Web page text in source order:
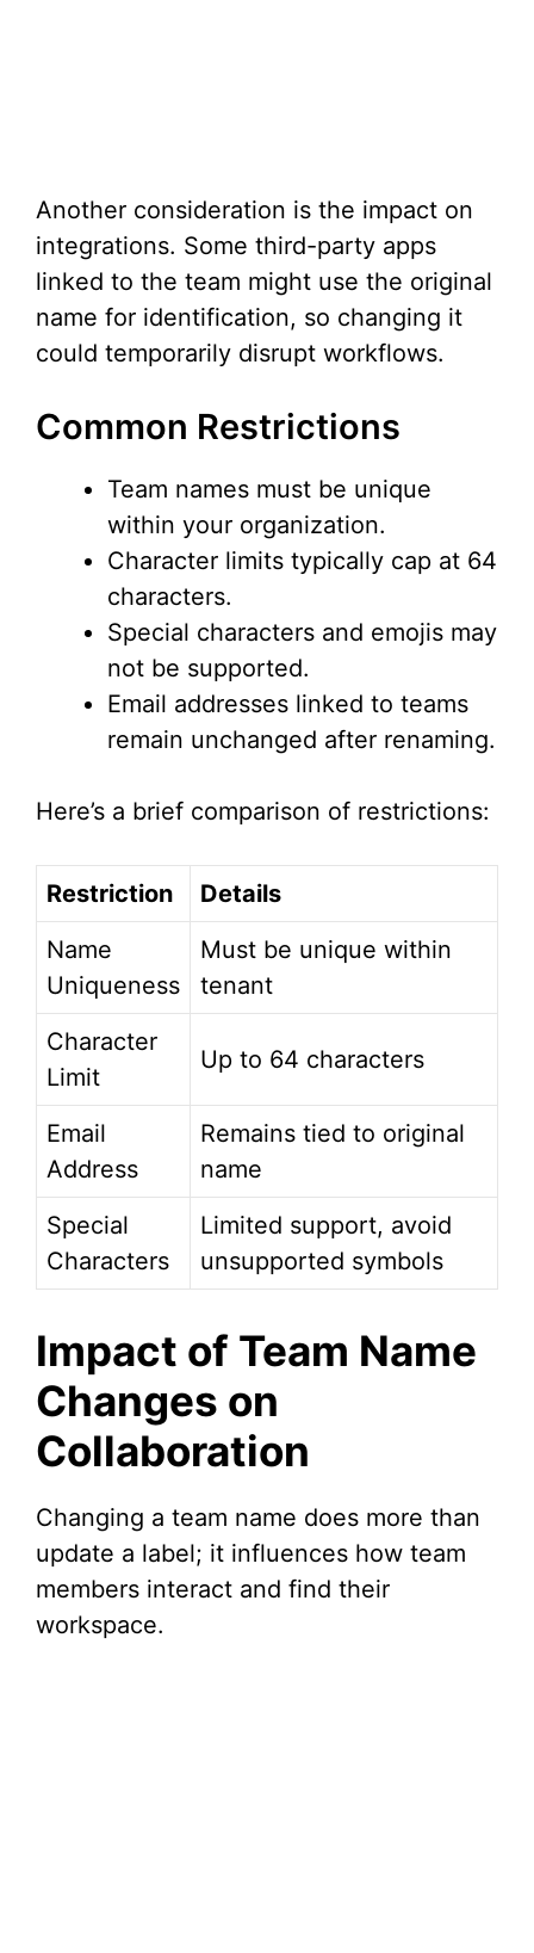
Another consideration is the impact on
integrations. Some third-party apps
linked to the team might use the original
name for identification, so changing it
could temporarily disrupt workflows.
Common Restrictions
Team names must be unique
within your organization.
Character limits typically cap at 64
characters.
Special characters and emojis may
not be supported.
Email addresses linked to teams
remain unchanged after renaming.
Here’s a brief comparison of restrictions:
Restriction
Details
Name
Uniqueness
Must be unique within
tenant
Character
Limit
Up to 64 characters
Email
Address
Remains tied to original
name
Special
Characters
Limited support, avoid
unsupported symbols
Impact of Team Name
Changes on
Collaboration
Changing a team name does more than
update a label; it influences how team
members interact and find their
workspace.